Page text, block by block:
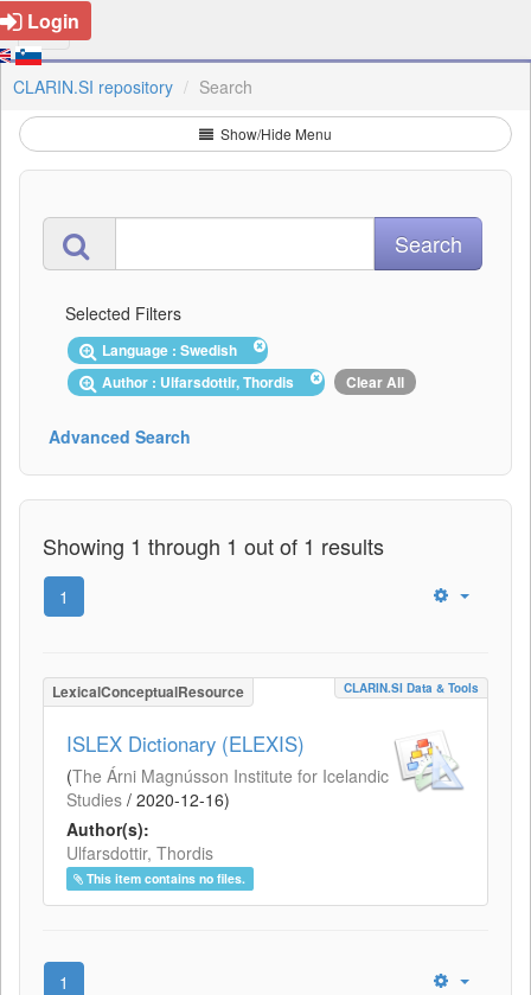
Login
CLARIN.SI repository Search
Show/Hide Menu
Selected Filters
Language : Swedish
Author : Ulfarsdottir, Thordis
Clear All
Advanced Search
Showing 1 through 1 out of 1 results
1
LexicalConceptualResource CLARIN.SI Data & Tools
ISLEX Dictionary (ELEXIS)
(The Árni Magnússon Institute for Icelandic
Studies / 2020-12-16)
Author(s):
Ulfarsdottir, Thordis
This item contains no files.
1